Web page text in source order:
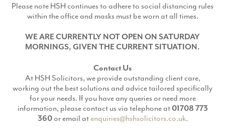
Please note HSH continues to adhere to social distancing rules
within the office and masks must be worn at all times.
WE ARE CURRENTLY NOT OPEN ON SATURDAY
MORNINGS, GIVEN THE CURRENT SITUATION.
Contact Us
At HSH Solicitors, we provide outstanding client care,
working out the best solutions and advice tailored specifically
for your needs. If you have any queries or need more
information, please contact us via telephone at01708 773
360or email at enquiries@hshsolicitors.co.uk.